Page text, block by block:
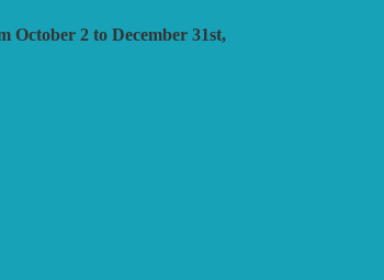
October 2 to December 31st,